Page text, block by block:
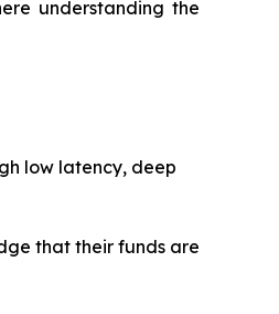
understanding the
low latency, deep
that their funds are